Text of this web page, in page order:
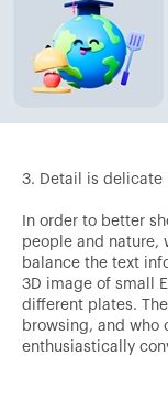
3. Detail is delicate
In order to better
people and nature,
balance the text
3D image of small
different plates.
browsing, and who
enthusiastically